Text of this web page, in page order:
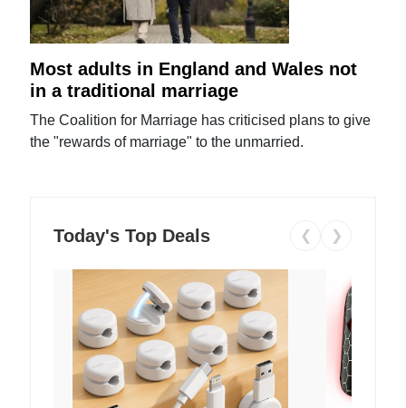
Most adults in England and Wales not
in a traditional marriage
The Coalition for Marriage has criticised plans to give
the "rewards of marriage" to the unmarried.
Today's Top Deals ❮ ❯